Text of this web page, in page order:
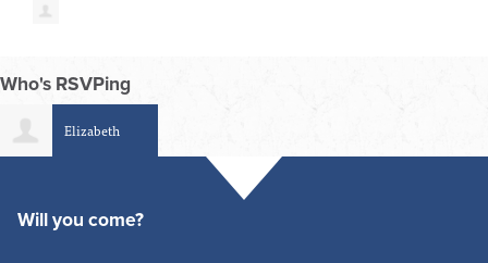
Who's RSVPing
Elizabeth
Will you come?